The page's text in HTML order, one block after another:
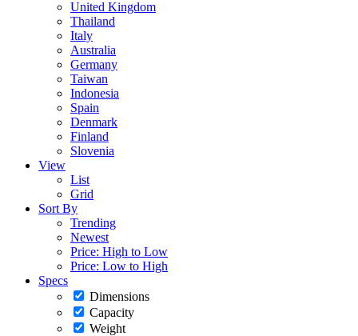
United Kingdom
Thailand
Italy
Australia
Germany
Taiwan
Indonesia
Spain
Denmark
Finland
Slovenia
View
List
Grid
Sort By
Trending
Newest
Price: High to Low
Price: Low to High
Specs
Dimensions
Capacity
Weight